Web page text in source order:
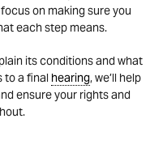
on making sure you
each step means.
its conditions and what
to a final hearing, we’ll help
ensure your rights and